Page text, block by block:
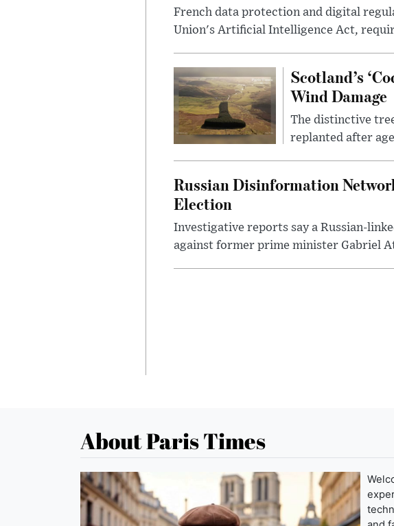
French data protection and digital
Union's Artificial Intelligence Act,
Scotland’s
Wind Damage
The distinctive
replanted after
Russian Disinformation
Election
Investigative reports say a Russian-
against former prime minister Gabriel
About Paris Times